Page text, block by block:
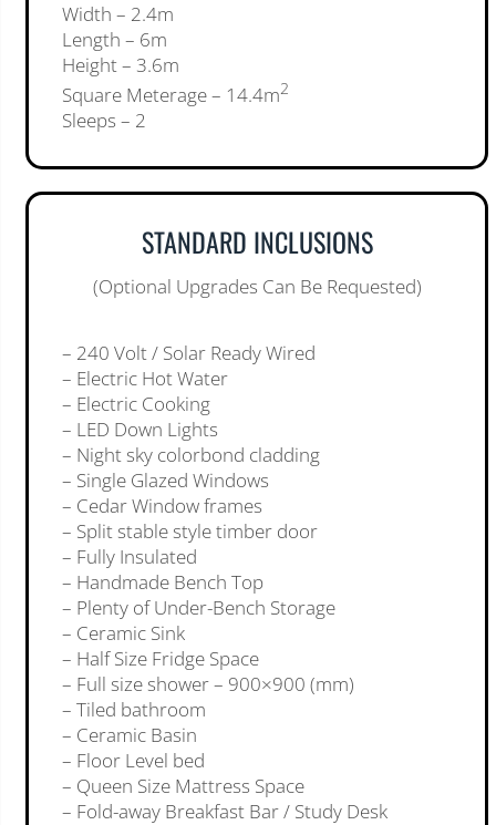
Width – 2.4m
Length – 6m
Height – 3.6m
Square Meterage – 14.4m2
Sleeps – 2
STANDARD INCLUSIONS
(Optional Upgrades Can Be Requested)
– 240 Volt / Solar Ready Wired
– Electric Hot Water
– Electric Cooking
– LED Down Lights
– Night sky colorbond cladding
– Single Glazed Windows
– Cedar Window frames
– Split stable style timber door
– Fully Insulated
– Handmade Bench Top
– Plenty of Under-Bench Storage
– Ceramic Sink
– Half Size Fridge Space
– Full size shower – 900×900 (mm)
– Tiled bathroom
– Ceramic Basin
– Floor Level bed
– Queen Size Mattress Space
– Fold-away Breakfast Bar / Study Desk